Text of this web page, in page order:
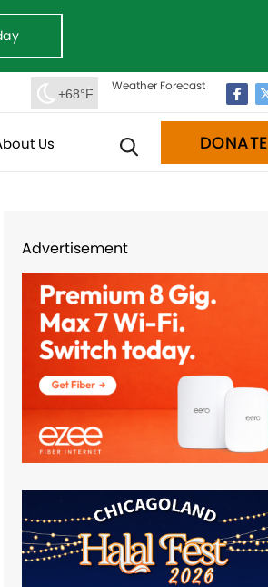
+68°F
Weather Forecast
Us DONATE
Advertisement